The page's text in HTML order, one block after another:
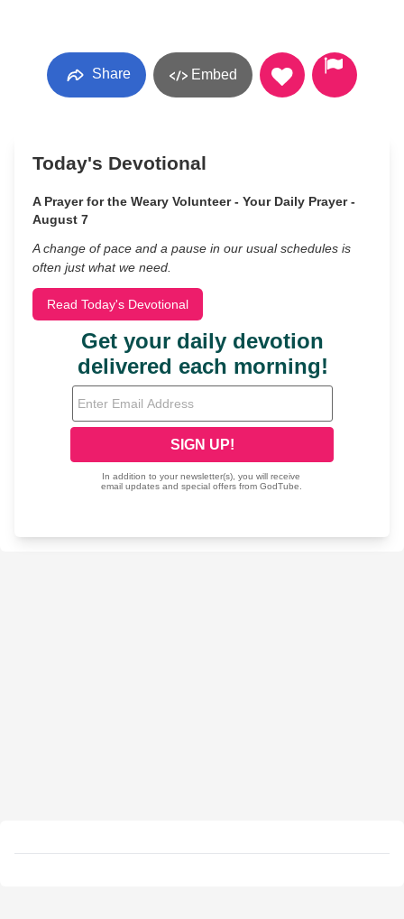
Share Embed
Today's Devotional
A Prayer for the Weary Volunteer - Your Daily Prayer -
August 7
A change of pace and a pause in our usual schedules is
often just what we need.
Read Today's Devotional